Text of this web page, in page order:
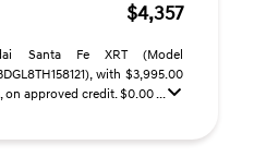
$4,357
Santa Fe XRT (Model
with $3,995.00
approved credit. $0.00 ...